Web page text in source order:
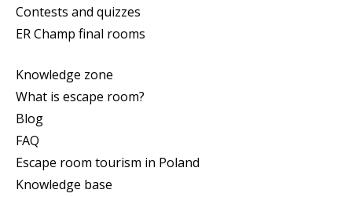
Contests and quizzes
ER Champ final rooms
Knowledge zone
What is escape room?
Blog
FAQ
Escape room tourism in Poland
Knowledge base